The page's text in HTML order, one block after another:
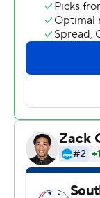
third quarter
added another
remaining in the
South Alabama
Georgia
Khadry
Jalen White's
16-yard
Webb's first TD